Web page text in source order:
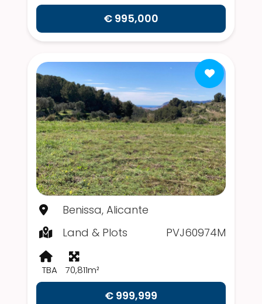
€ 995,000
Benissa, Alicante
Land & Plots
PVJ60974M
TBA 70,811m²
€ 999,999